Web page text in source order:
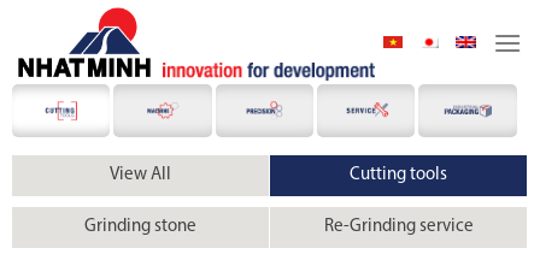
content
View All Cutting tools
Grinding stone Re-Grinding service